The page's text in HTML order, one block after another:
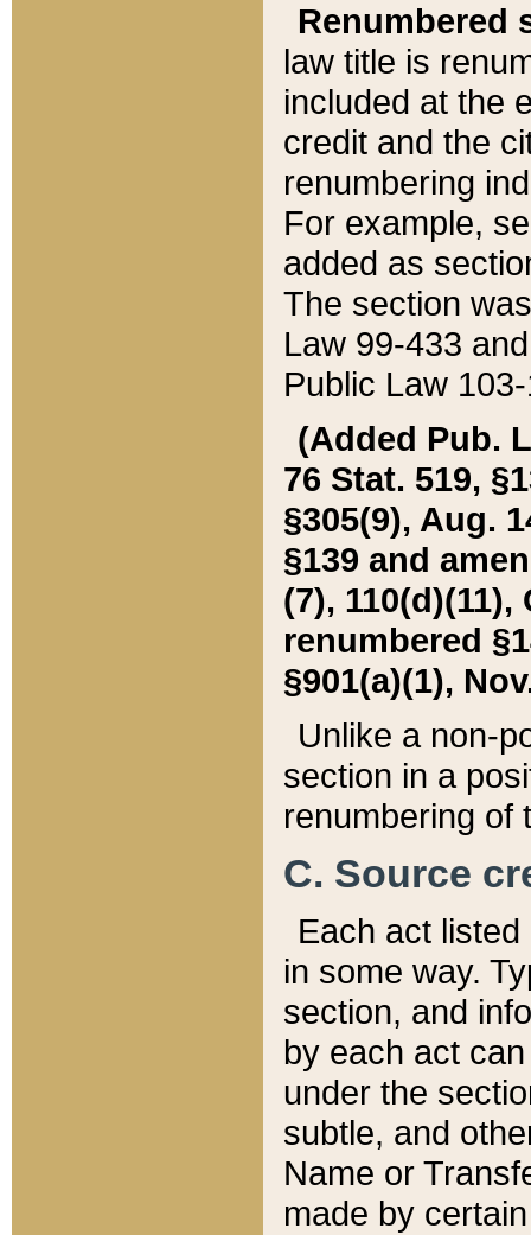
Renumbered
law title is
included at the
credit and the
renumbering
For example,
added as
The section
Law 99-433
Public Law
(Added Pub.
76 Stat. 519,
§305(9), Aug.
§139 and
(7), 110(d)(11),
renumbered
§901(a)(1),
Unlike a non-
section in a
renumbering of
C. Source
Each act
in some way.
section, and
by each act
under the
subtle, and
Name or
made by